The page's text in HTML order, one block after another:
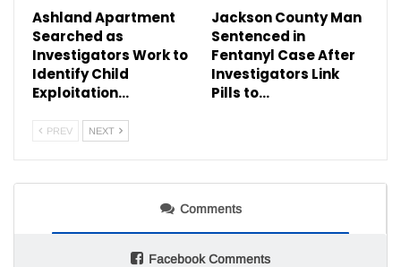
Ashland Apartment
Searched as
Investigators Work to
Identify Child
Exploitation…
Jackson County Man
Sentenced in
Fentanyl Case After
Investigators Link
Pills to…
PREV NEXT
Comments
Facebook Comments